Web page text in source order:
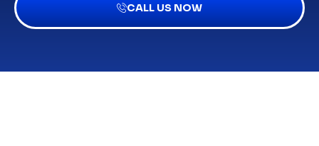
CALL US NOW